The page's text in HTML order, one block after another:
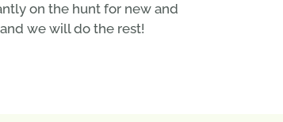
on the hunt for new and
we will do the rest!